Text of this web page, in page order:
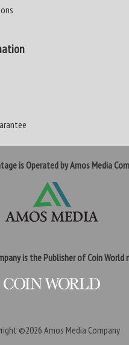
is Operated by Amos Media
is the Publisher of Coin World
©2026Amos Media Company